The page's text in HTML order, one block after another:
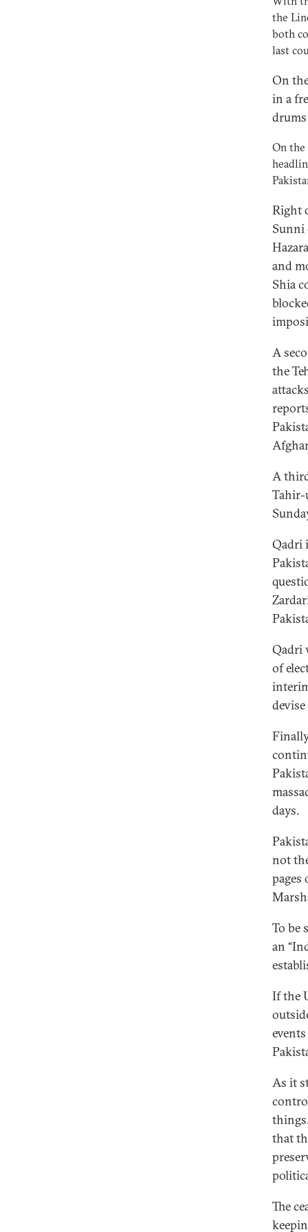
the
both
last
On
in a
On
Right
Sunni
and
Shia
A
the
A
Tahir-
Qadri
Qadri
of
days.
not
pages
To be
an
If the
As it
that
The